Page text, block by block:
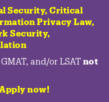
Security,Critical
Privacy Law,
Security,
GMAT, and/or LSAT not
now!